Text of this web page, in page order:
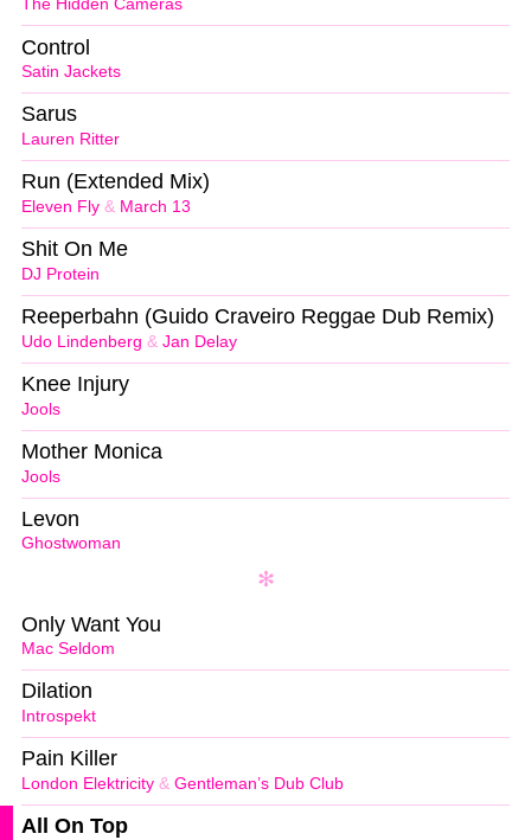
The Hidden Cameras
Satin Jackets
Control
Lauren Ritter
Sarus
Eleven Fly & March 13
Run (Extended Mix)
DJ Protein
Shit On Me
Udo Lindenberg & Jan Delay
Reeperbahn (Guido Craveiro Reggae Dub Remix)
Jools
Knee Injury
Jools
Mother Monica
Ghostwoman
Levon
Mac Seldom
Only Want You
Introspekt
Dilation
London Elektricity & Gentleman’s Dub Club
Pain Killer
All On Top